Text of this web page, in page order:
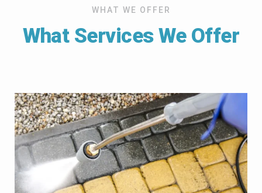
WHAT WE OFFER
What Services We Offer